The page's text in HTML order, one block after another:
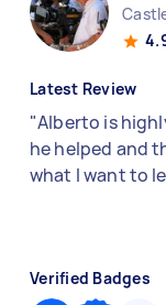
Latest Review
"Alberto is
he helped and
what I want to
Verified Badges